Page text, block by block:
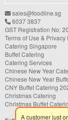
A customer just
sales@foodline.sg
6037 3837
GST Registration No:
Terms of Use & Privacy
Catering Singapore
Buffet Catering
Catering Services
Chinese New Year
Chinese New Year
CNY Buffet Catering
Christmas Catering
Christmas Buffet